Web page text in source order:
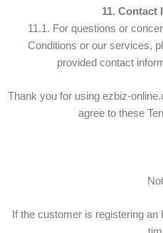
11. Contact
11.1. For questions or
Conditions or our services,
provided contact
Thank you for using ezbiz-
agree to these
If the customer is registering